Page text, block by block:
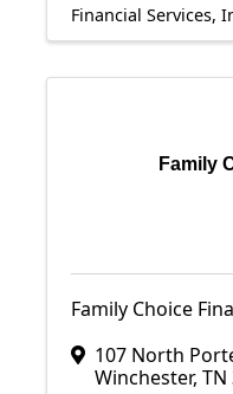
Financial Services
Family
Family Choice
107 North
Winchester, TN